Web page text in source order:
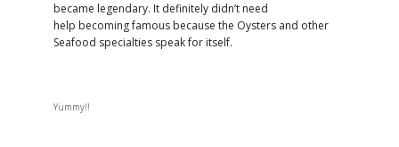
became legendary. It definitely didn’t need
help becoming famous because the Oysters and other
Seafood specialties speak for itself.
Yummy!!